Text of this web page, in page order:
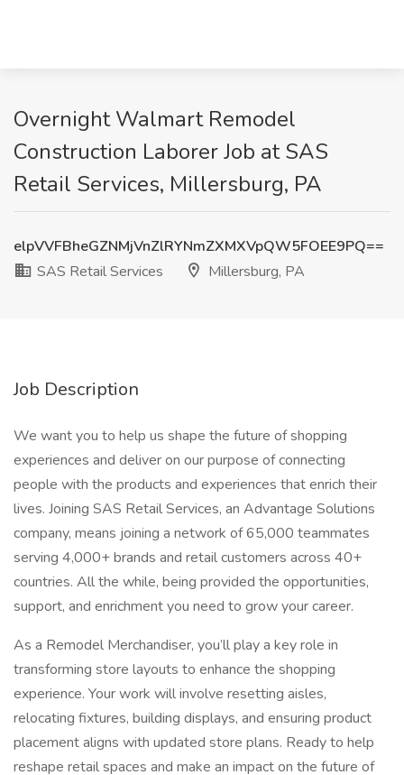
Overnight Walmart Remodel
Construction Laborer Job at SAS
Retail Services, Millersburg, PA
elpVVFBheGZNMjVnZlRYNmZXMXVpQW5FOEE9PQ==
SAS Retail Services
Millersburg, PA
Job Description
We want you to help us shape the future of shopping
experiences and deliver on our purpose of connecting
people with the products and experiences that enrich their
lives. Joining SAS Retail Services, an Advantage Solutions
company, means joining a network of 65,000 teammates
serving 4,000+ brands and retail customers across 40+
countries. All the while, being provided the opportunities,
support, and enrichment you need to grow your career.
As a Remodel Merchandiser, you’ll play a key role in
transforming store layouts to enhance the shopping
experience. Your work will involve resetting aisles,
relocating fixtures, building displays, and ensuring product
placement aligns with updated store plans. Ready to help
reshape retail spaces and make an impact on the future of